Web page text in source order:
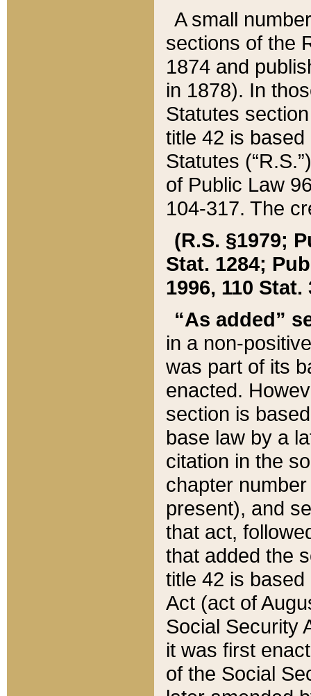
A small
sections of the
1874 and
in 1878). In
Statutes
title 42 is
Statutes
of Public Law
104-317. The
(R.S. §1979;
Stat. 1284;
1996, 110 Stat.
“As added”
in a non-
was part of its
enacted.
section is
base law by a
citation in the
chapter
present), and
that act,
that added the
title 42 is
Act (act of
Social Security
it was first
of the Social